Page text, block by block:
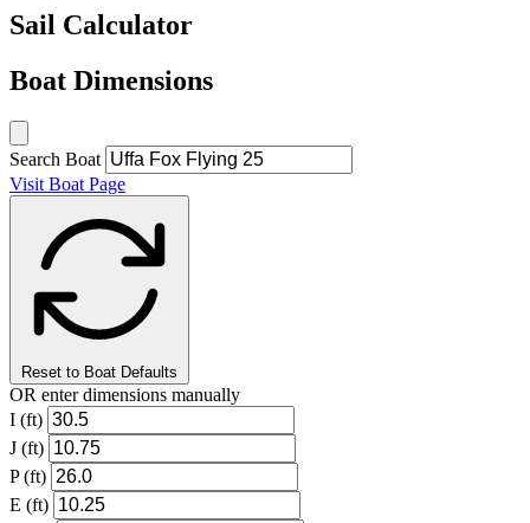
Sail Calculator
Boat Dimensions
Search Boat
Visit Boat Page
Reset to Boat Defaults
OR enter dimensions manually
I (ft)
J (ft)
P (ft)
E (ft)